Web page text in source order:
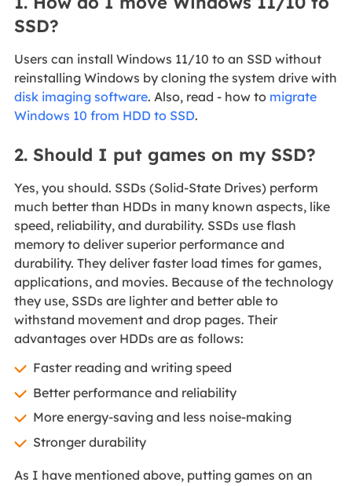
SSD?
Users can install Windows 11/10 to an SSD without
reinstalling Windows by cloning the system drive with
disk imaging software. Also, read - how to migrate
Windows 10 from HDD to SSD.
2. Should I put games on my SSD?
Yes, you should. SSDs (Solid-State Drives) perform
much better than HDDs in many known aspects, like
speed, reliability, and durability. SSDs use flash
memory to deliver superior performance and
durability. They deliver faster load times for games,
applications, and movies. Because of the technology
they use, SSDs are lighter and better able to
withstand movement and drop pages. Their
advantages over HDDs are as follows:
Faster reading and writing speed
Better performance and reliability
More energy-saving and less noise-making
Stronger durability
As I have mentioned above, putting games on an